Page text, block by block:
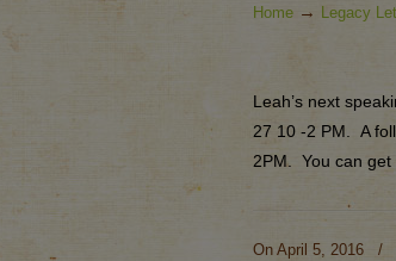
Home → Legacy
Leah’s next
27 10 -2 PM A
2PM.
You can
On April 5, 2016 /